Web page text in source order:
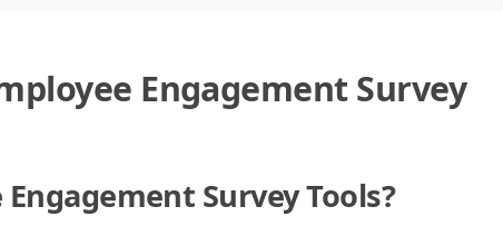
Engagement Survey
Survey Tools?